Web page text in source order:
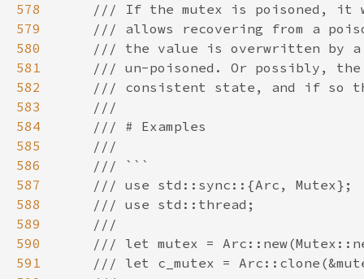
578
579
580
581
582
583
584
585
586
587
588
589
590
591